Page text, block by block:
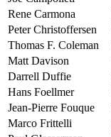
Rene Carmona
Peter Christoffersen
Thomas F. Coleman
Matt Davison
Darrell Duffie
Hans Foellmer
Jean-Pierre Fouque
Marco Frittelli